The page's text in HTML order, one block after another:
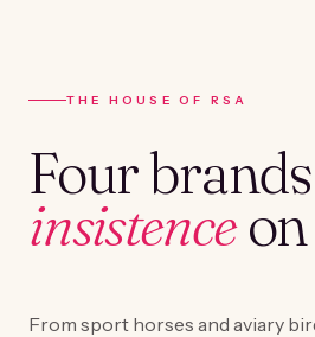
THE HOUSE OF RSA
Four
insistence
From sport horses and aviary